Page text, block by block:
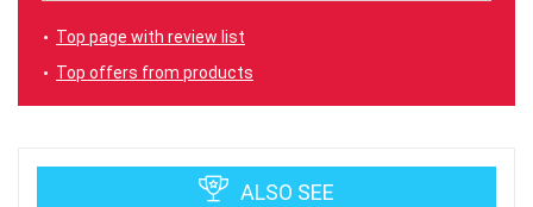
Top page with review list
Top offers from products
ALSO SEE